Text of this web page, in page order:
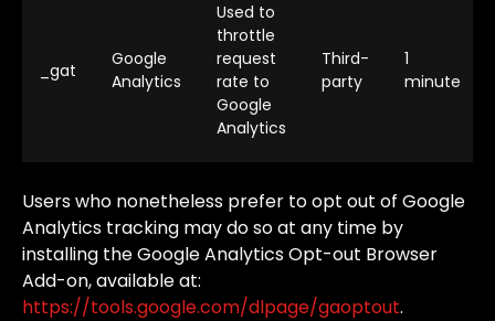
_gat
Google
Analytics
Used to
throttle
request
rate to
Google
Analytics
Third-
party
1
minute
Userswho nonetheless prefer toopt out of Google
Analytics tracking maydosoat any time by
installing theGoogleAnalyticsOpt-out Browser
Add-on,availableat:
https://tools.google.com/dlpage/gaoptout.